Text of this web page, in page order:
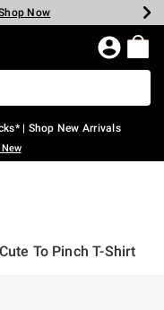
Shop Now
Now
Shop Now
Now
Now
Now
| Shop New Arrivals
To Pinch T-Shirt